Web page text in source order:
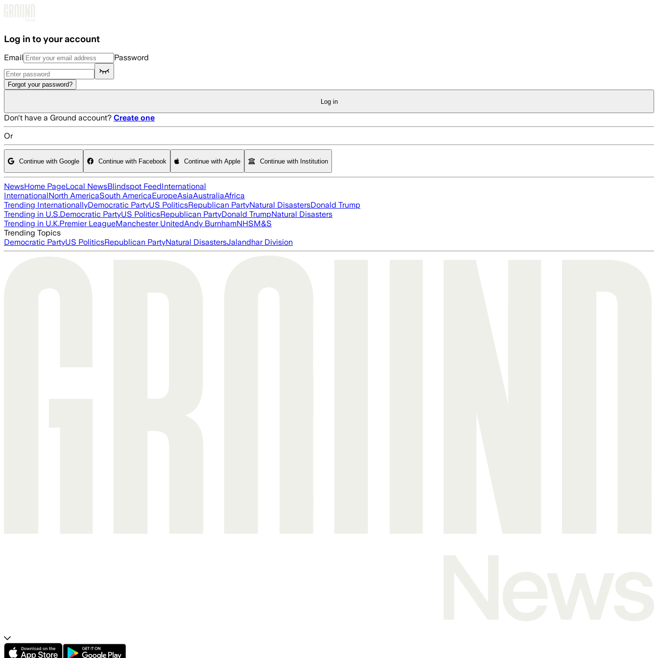
Log in to your account
Email Password
Forgot your password?
Log in
Don't have a Ground account? Create one
Or
Continue with Google Continue with Facebook Continue with Apple Continue with Institution
NewsHome PageLocal NewsBlindspot FeedInternational
InternationalNorth AmericaSouth AmericaEuropeAsiaAustraliaAfrica
Trending InternationallyDemocratic PartyUS PoliticsRepublican PartyNatural DisastersDonald Trump
Trending in U.S.Democratic PartyUS PoliticsRepublican PartyDonald TrumpNatural Disasters
Trending in U.K.Premier LeagueManchester UnitedAndy BurnhamNHSM&S
Trending Topics
Democratic PartyUS PoliticsRepublican PartyNatural DisastersJalandhar Division